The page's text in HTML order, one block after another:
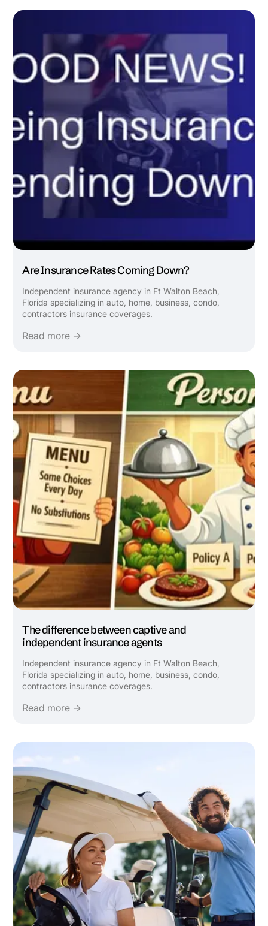
Are Insurance Rates Coming Down?
Independent insurance agency in Ft Walton Beach,
Florida specializing in auto, home, business, condo,
contractors insurance coverages.
Read more →
The difference between captive and
independent insurance agents
Independent insurance agency in Ft Walton Beach,
Florida specializing in auto, home, business, condo,
contractors insurance coverages.
Read more →